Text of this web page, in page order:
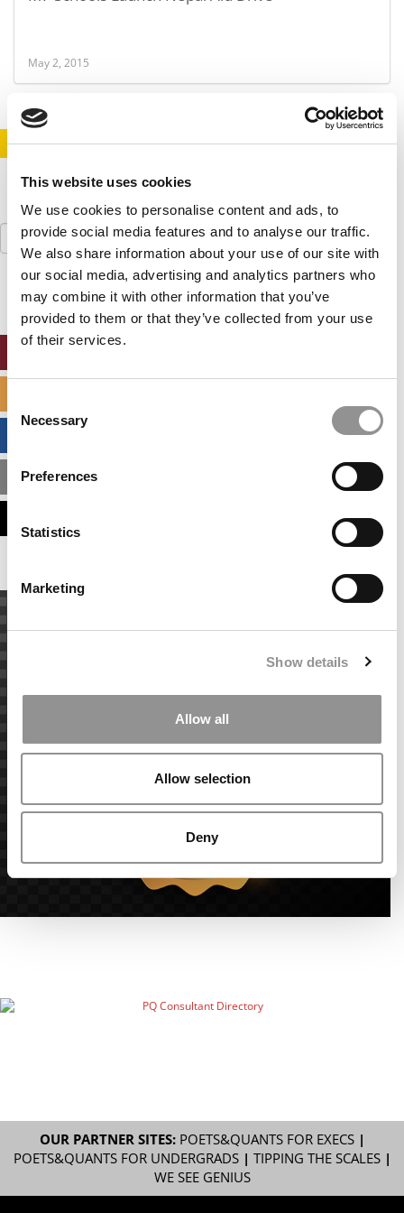
This website uses cookies
We use cookies to personalise content and ads, to
provide social media features and to analyse our traffic.
We also share information about your use of our site with
our social media, advertising and analytics partners who
may combine it with other information that you’ve
provided to them or that they’ve collected from your use
of their services.
Selection
Necessary
Preferences
Statistics
Marketing
Show details
Allow all
Allow selection
Deny
May 2, 2015
STAY INFORMED. SIGN UP! LOGIN
Search
for:
MBA ADMISSIONS CONSULTANTS
OUR PARTNER SITES: POETS&QUANTS FOR EXECS|
POETS&QUANTS FOR UNDERGRADS| TIPPING THE SCALES|
WE SEE GENIUS